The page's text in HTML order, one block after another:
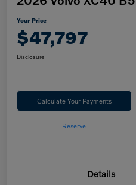
Your Price
$47,797
Disclosure
Calculate Your Payments
Reserve
Details